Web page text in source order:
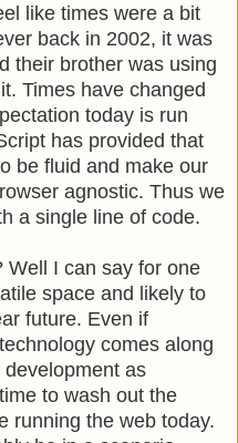
like times were a bit
back in 2002, it was
their brother was using
Times have changed
today is run
has provided that
be fluid and make our
agnostic. Thus we
a single line of code.
Well I can say for one
space and likely to
future. Even if
comes along
as
time to wash out the
running the web today.